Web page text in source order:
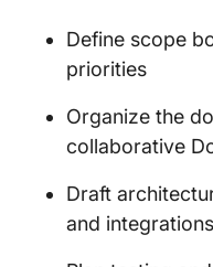
Define scope
priorities
Organize the
collaborative
Draft
and integrations